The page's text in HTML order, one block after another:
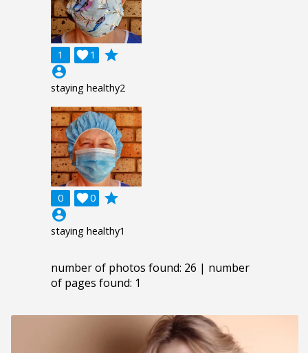
1 1

grade
account_circle
staying healthy2
0 0

grade
account_circle
staying healthy1
number of photos found: 26 | number
of pages found: 1